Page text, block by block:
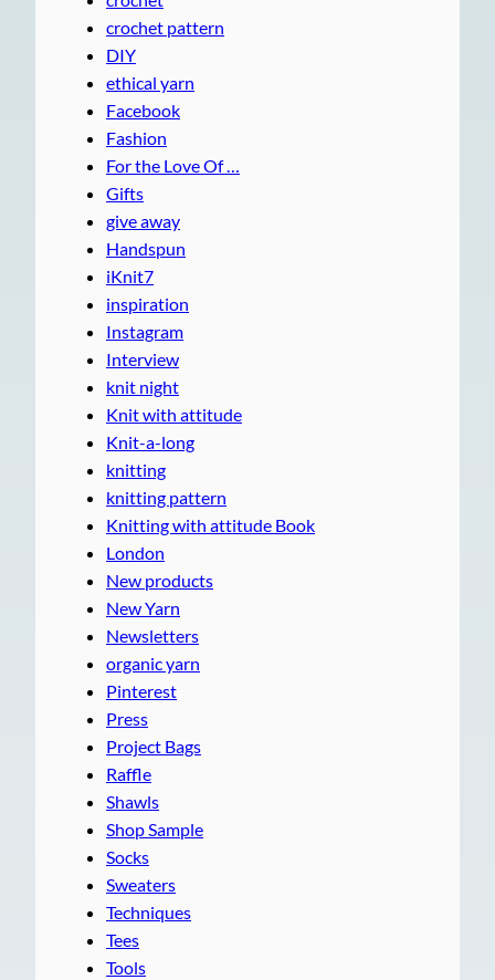
crochet pattern
DIY
ethical yarn
Facebook
Fashion
For the Love Of …
Gifts
give away
Handspun
iKnit7
inspiration
Instagram
Interview
knit night
Knit with attitude
Knit-a-long
knitting
knitting pattern
Knitting with attitude Book
London
New products
New Yarn
Newsletters
organic yarn
Pinterest
Press
Project Bags
Raffle
Shawls
Shop Sample
Socks
Sweaters
Techniques
Tees
Tools